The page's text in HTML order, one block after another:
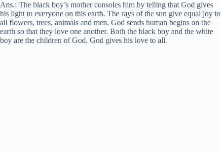
Ans.: The black boy’s mother consoles him by telling that God gives
his light to everyone on this earth. The rays of the sun give equal joy to
all flowers, trees, animals and men. God sends human begins on the
earth so that they love one another. Both the black boy and the white
boy are the children of God. God gives his love to all.